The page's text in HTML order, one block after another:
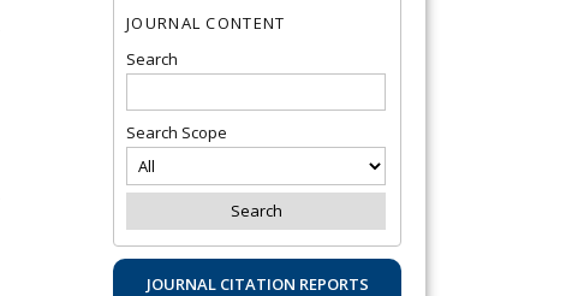
JOURNAL CONTENT
Search
Search Scope
JOURNAL CITATION REPORTS